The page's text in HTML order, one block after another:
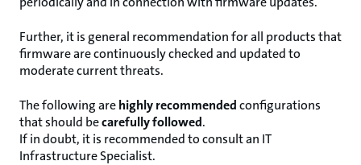
Further, it is general recommendation for all products that
firmware are continuously checked and updated to
moderate current threats.
The following arehighly recommendedconfigurations
that should becarefully followed.
If in doubt, it is recommended to consult an IT
Infrastructure Specialist.